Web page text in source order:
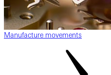
Manufacture movements